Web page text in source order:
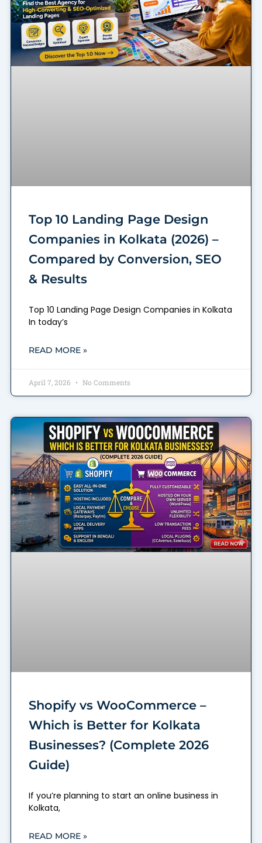
Top 10 Landing Page Design
Companies in Kolkata (2026) –
Compared by Conversion, SEO
& Results
Top 10 Landing Page Design Companies in Kolkata
In today’s
READ MORE »
April 7, 2026 No Comments
Shopify vs WooCommerce –
Which is Better for Kolkata
Businesses? (Complete 2026
Guide)
If you’re planning to start an online business in
Kolkata,
READ MORE »